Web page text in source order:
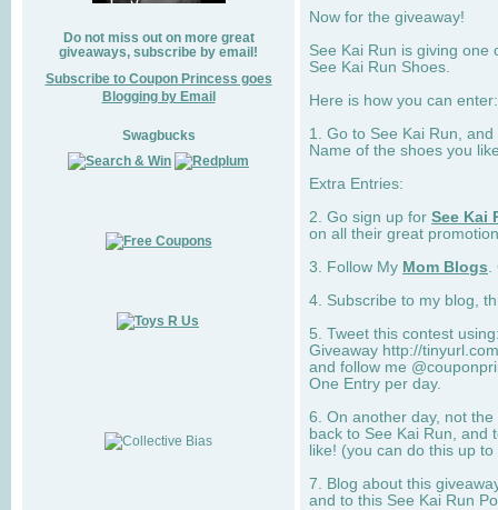
Do not miss out on more great
giveaways, subscribe by email!
Subscribe to Coupon Princess goes
Blogging by Email
Swagbucks
Now for the giveaway!
See Kai Run is giving one
See Kai Run Shoes.
Here is how you can
1. Go to See Kai Run,
Name of the shoes you
Extra Entries:
2. Go sign up for See Kai
on all their great
3. Follow My Mom Blogs
4. Subscribe to my blog,
5. Tweet this contest
Giveaway http://
and follow me
One Entry per day.
6. On another day, not
back to See Kai Run, and
like! (you can do this up
7. Blog about this
and to this See Kai Run